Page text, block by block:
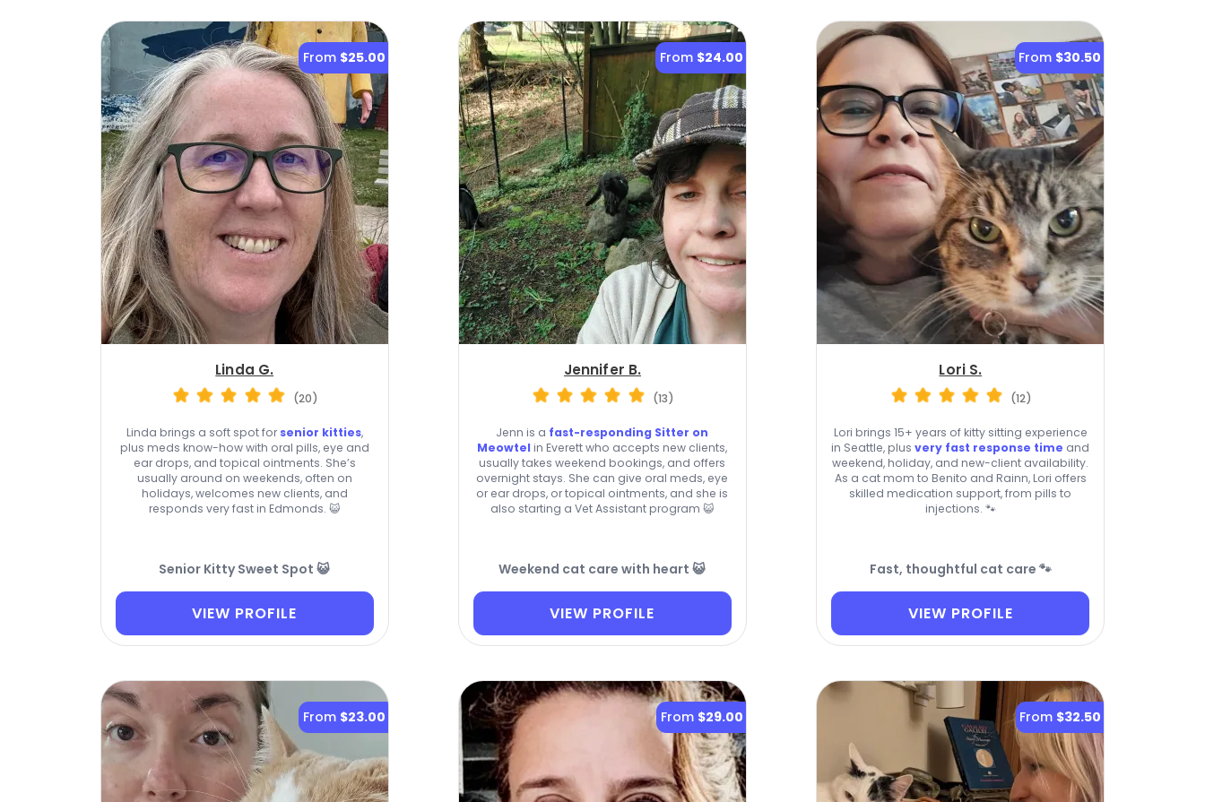
From $25.00
Linda G.
(20)
Linda brings a soft spot for senior kitties,
plus meds know-how with oral pills, eye and
ear drops, and topical ointments. She’s
usually around on weekends, often on
holidays, welcomes new clients, and
responds very fast in Edmonds. 😺
Senior Kitty Sweet Spot 😺
VIEW PROFILE
From $24.00
Jennifer B.
(13)
Jenn is a fast-responding Sitter on
Meowtel in Everett who accepts new clients,
usually takes weekend bookings, and offers
overnight stays. She can give oral meds, eye
or ear drops, or topical ointments, and she is
also starting a Vet Assistant program 😺
Weekend cat care with heart 😺
VIEW PROFILE
From $30.50
Lori S.
(12)
Lori brings 15+ years of kitty sitting experience
in Seattle, plusvery fast response time and
weekend, holiday, and new-client availability.
As a cat mom to Benito and Rainn, Lori offers
skilled medication support, from pills to
injections. 🐾
Fast, thoughtful cat care 🐾
VIEW PROFILE
From $23.00 From $29.00 From $32.50